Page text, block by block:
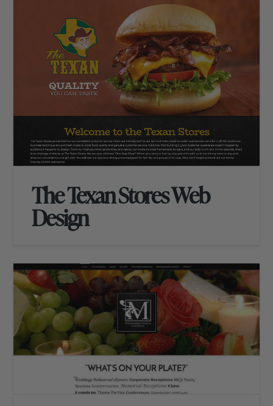
The Texan Stores Web
Design